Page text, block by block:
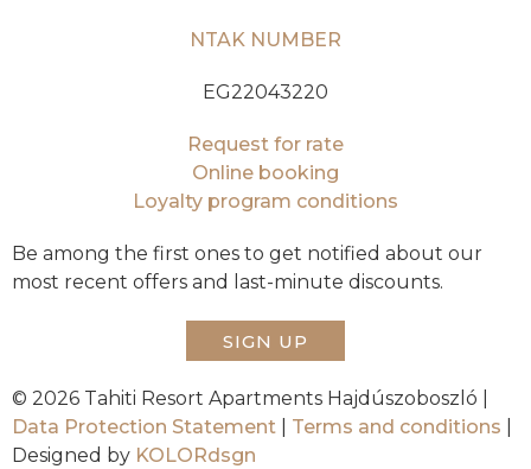
NTAK NUMBER
EG22043220
Request for rate
Online booking
Loyalty program conditions
Be among the first ones to get notified about our
most recent offers and last-minute discounts.
SIGN UP
© 2026 Tahiti Resort Apartments Hajdúszoboszló |
Data Protection Statement
Terms and conditions
Designed by KOLORdsgn